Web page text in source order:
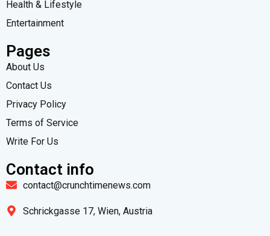
Health & Lifestyle
Entertainment
Pages
About Us
Contact Us
Privacy Policy
Terms of Service
Write For Us
Contact info
contact@crunchtimenews.com
Schrickgasse 17, Wien, Austria